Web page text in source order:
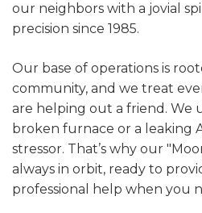
our neighbors with a jovial
precision since 1985.
Our base of operations is
community, and we treat
are helping out a friend. We
broken furnace or a leaking
stressor. That’s why our
always in orbit, ready to
professional help when you